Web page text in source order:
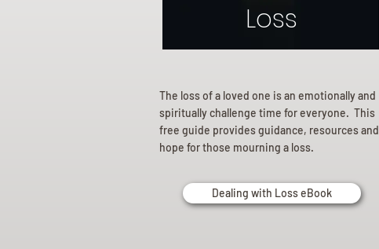
Loss
The loss of a loved one is an emotionally and
spiritually challenge time for everyone. This
free guide provides guidance, resources and
hope for those mourning a loss.
Dealing with Loss eBook